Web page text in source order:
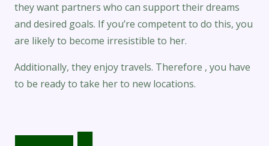
they want partners who can support their dreams
and desired goals. If you’re competent to do this, you
are likely to become irresistible to her.
Additionally, they enjoy travels. Therefore , you have
to be ready to take her to new locations.